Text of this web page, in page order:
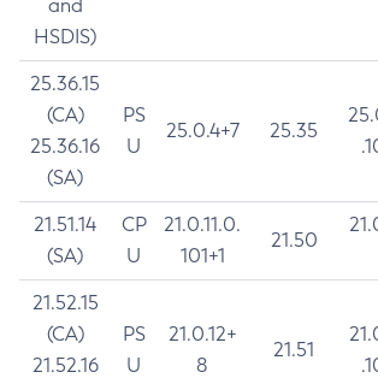
and
HSDIS)
25.36.15
(CA)
25.36.16
(SA)
PS
U
25.0.4+7 25.35
21.51.14
(SA)
CP
U
21.0.11.0.
101+1
21.50
21.52.15
(CA)
21.52.16
PS
U
21.0.12+
8
21.51